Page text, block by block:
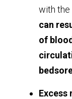
with the
can
of
Excess